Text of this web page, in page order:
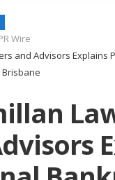
Wire
and Advisors Explains
Brisbane